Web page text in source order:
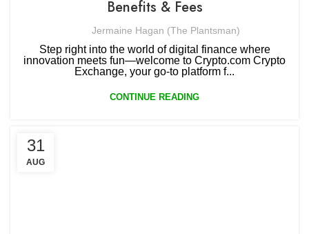
Benefits & Fees
Jermaine Hagan (The Plantsman)
Step right into the world of digital finance where
innovation meets fun—welcome to Crypto.com Crypto
Exchange, your go-to platform f...
CONTINUE READING
31
AUG